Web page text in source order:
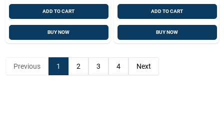
ADD TO CART
BUY NOW
ADD TO CART
BUY NOW
Previous 1 2 3 4 Next